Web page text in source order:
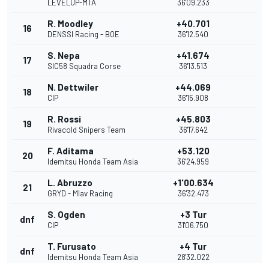
LEVELUP-MTA 36'09.233
16 R. Moodley
DENSSI Racing - BOE
+40.701
36'12.540
17 S. Nepa
SIC58 Squadra Corse
+41.674
36'13.513
18 N. Dettwiler
CIP
+44.069
36'15.908
19 R. Rossi
Rivacold Snipers Team
+45.803
36'17.642
20 F. Aditama
Idemitsu Honda Team Asia
+53.120
36'24.959
21 L. Abruzzo
GRYD - Mlav Racing
+1'00.634
36'32.473
dnf S. Ogden
CIP
+3 Tur
31'06.750
dnf T. Furusato
Idemitsu Honda Team Asia
+4 Tur
28'32.022